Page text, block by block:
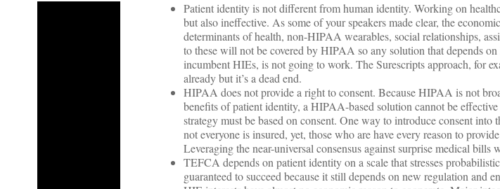
Patient identity is not different from human identity. Working on
but also ineffective. As some of your speakers made clear, the
determinants of health, non-HIPAA wearables, social relationships,
to these will not be covered by HIPAA so any solution that depends
incumbent HIEs, is not going to work. The Surescripts approach, for
already but it’s a dead end.
HIPAA does not provide a right to consent. Because HIPAA is not
benefits of patient identity, a HIPAA-based solution cannot be
strategy must be based on consent. One way to introduce consent
not everyone is insured, yet, those who are have every reason to
Leveraging the near-universal consensus against surprise medical bills
TEFCA depends on patient identity on a scale that stresses
guaranteed to succeed because it still depends on new regulation and